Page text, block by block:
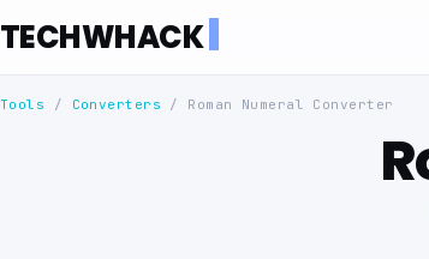
TECHWHACK
Tools / Converters / Roman Numeral Converter